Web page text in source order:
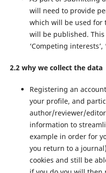
will need to provide
which will be used for
will be published. This
‘Competing interests’,
2.2 why we collect the data
Registering an
your profile, and
author/reviewer/
information to
example in order for
you return to a
cookies and still be